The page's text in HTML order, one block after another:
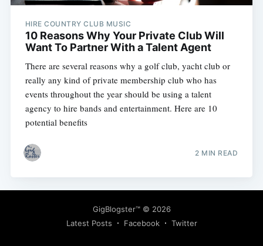
HIRE COUNTRY CLUB MUSIC
10 Reasons Why Your Private Club Will
Want To Partner With a Talent Agent
There are several reasons why a golf club, yacht club or
really any kind of private membership club who has
events throughout the year should be using a talent
agency to hire bands and entertainment. Here are 10
potential benefits
2 MIN READ
GigBlogster™© 2026
Latest Posts
Facebook Twitter
Subscribe